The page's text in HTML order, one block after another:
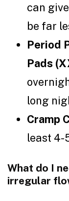
can
be far
Period
Pads
long
Cramp
least 4-
What do I
irregular